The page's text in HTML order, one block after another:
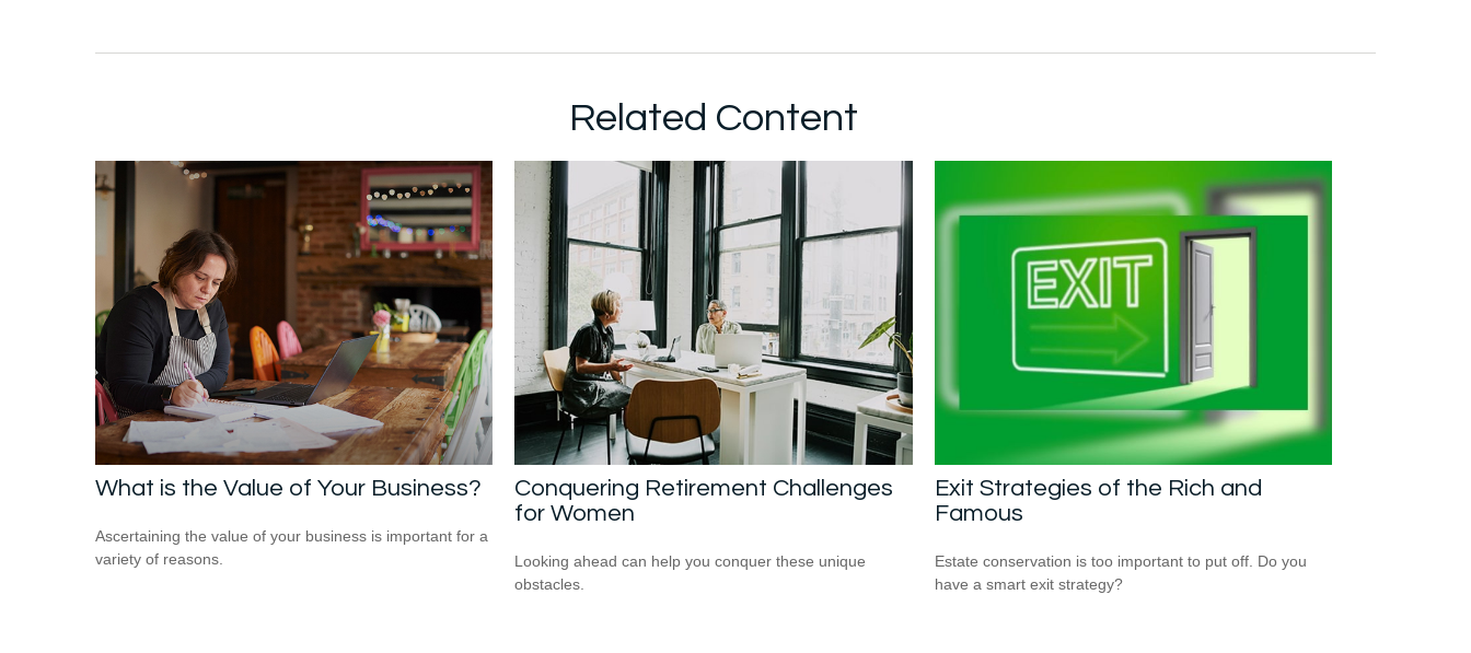
Related Content
What is the Value of Your Business?
Ascertaining the value of your business is important for a
variety of reasons.
Conquering Retirement Challenges
for Women
Looking ahead can help you conquer these unique
obstacles.
Exit Strategies of the Rich and
Famous
Estate conservation is too important to put off. Do you
have a smart exit strategy?